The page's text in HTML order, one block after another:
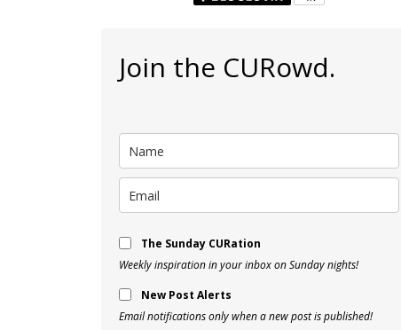
Join the CURowd.
The Sunday CURation
Weekly inspiration in your inbox on Sunday nights!
New Post Alerts
Email notifications only when a new post is published!